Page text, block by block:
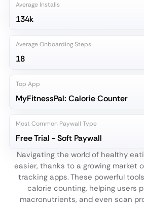
Average Installs
134k
Average Onboarding Steps
18
Top App
MyFitnessPal: Calorie Counter
Most Common Paywall Type
Free Trial - Soft Paywall
Navigating the world of healthy
easier, thanks to a growing market
tracking apps. These powerful
calorie counting, helping users
macronutrients, and even scan